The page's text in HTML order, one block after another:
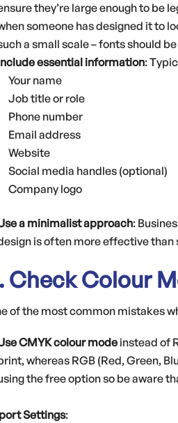
they’re large enough to be
someone has designed it to
a small scale – fonts should
essential information:
Your name
Job title or role
Phone number
Email address
Website
Social media handles (optional)
Company logo
a minimalist approach:
is often more effective
Check Colour
of the most common mistakes
CMYK colour modeinstead of
whereas RGB (Red, Green,
the free option so be aware
Settings: